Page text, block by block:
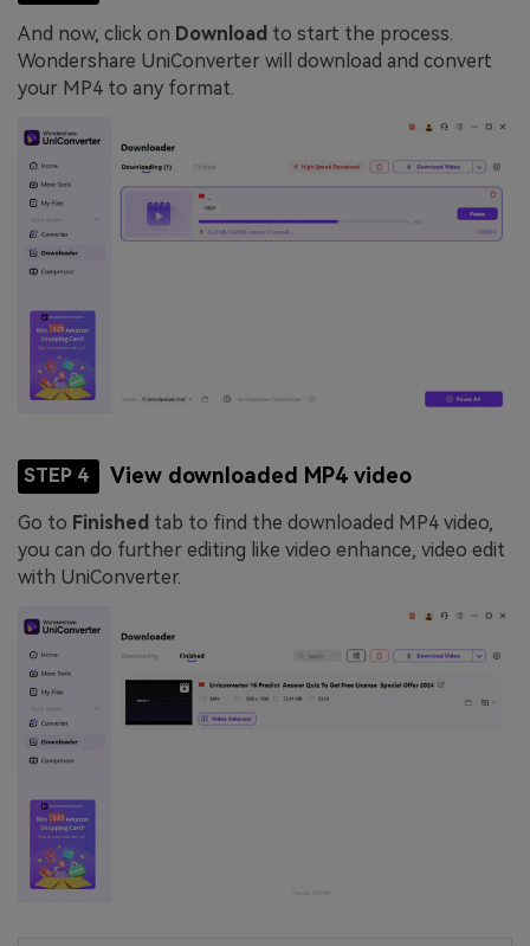
And now, click on Download to start the process.
Wondershare UniConverter will download and convert
your MP4 to any format.
STEP 4 View downloaded MP4 video
Go to Finished tab to find the downloaded MP4 video,
you can do further editing like video enhance, video edit
with UniConverter.